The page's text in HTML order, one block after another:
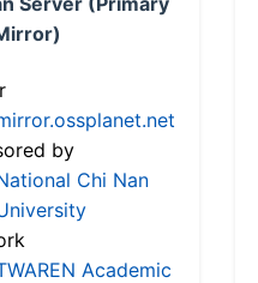
by
Chi Nan
Academic